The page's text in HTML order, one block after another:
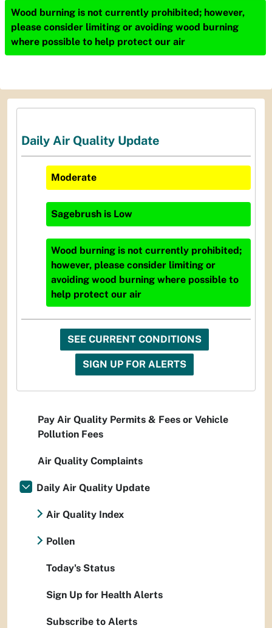
Wood burning is not currently prohibited; however,
please consider limiting or avoiding wood burning
where possible to help protect our air
Daily Air Quality Update
Moderate
Sagebrush is Low
Wood burning is not currently prohibited;
however, please consider limiting or
avoiding wood burning where possible to
help protect our air
SEE CURRENT CONDITIONS
SIGN UP FOR ALERTS
Pay Air Quality Permits & Fees or Vehicle
Pollution Fees
Air Quality Complaints
Daily Air Quality Update
Air Quality Index
Pollen
Today's Status
Sign Up for Health Alerts
Subscribe to Alerts